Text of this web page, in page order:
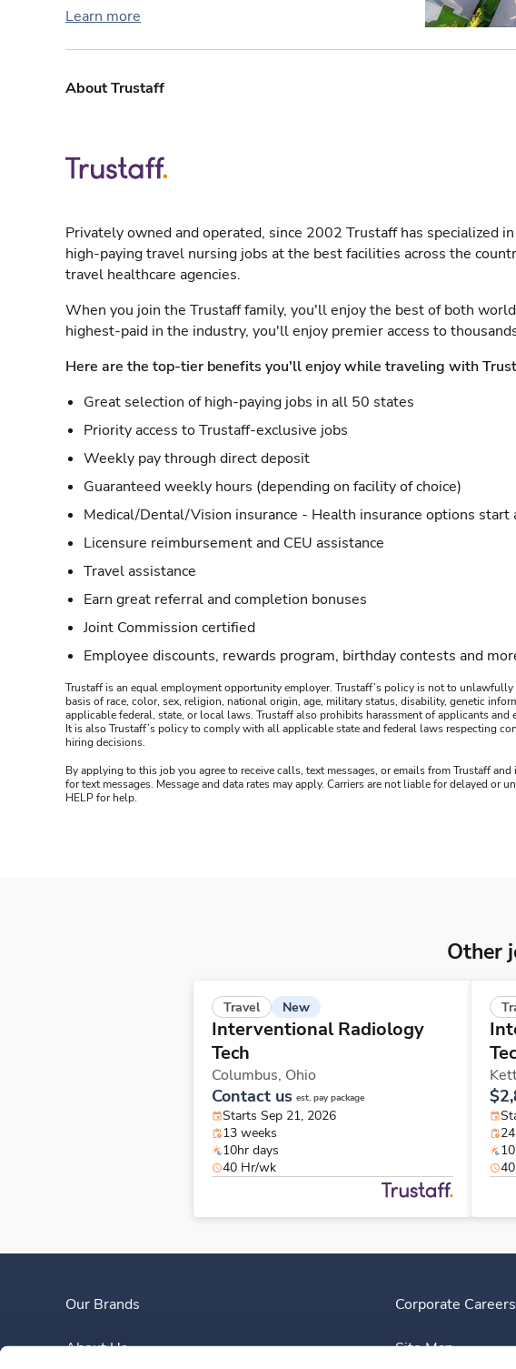
Learn more
About Trustaff
Privately owned and operated, since 2002 Trustaff has specialized
high-paying travel nursing jobs at the best facilities across the
travel healthcare agencies.
When you join the Trustaff family, you'll enjoy the best of both
highest-paid in the industry, you'll enjoy premier access to
Here are the top-tier benefits you'll enjoy while traveling with
Great selection of high-paying jobs in all 50 states
Priority access to Trustaff-exclusive jobs
Weekly pay through direct deposit
Guaranteed weekly hours (depending on facility of choice)
Medical/Dental/Vision insurance - Health insurance options
Licensure reimbursement and CEU assistance
Travel assistance
Earn great referral and completion bonuses
Joint Commission certified
Employee discounts, rewards program, birthday contests and
Trustaff is an equal employment opportunity employer. Trustaff’s policy is not to
basis of race, color, sex, religion, national origin, age, military status, disability, genetic
applicable federal, state, or local laws. Trustaff also prohibits harassment of applicants and
It is also Trustaff’s policy to comply with all applicable state and federal laws respecting
hiring decisions.
By applying to this job you agree to receive calls, text messages, or emails from Trustaff
for text messages. Message and data rates may apply. Carriers are not liable for delayed or
HELP for help.
Other
Travel New
Interventional Radiology
Tech
Columbus, Ohio
Contact us est. pay package
Starts Sep 21, 2026
13 weeks
10hr days
40 Hr/wk
Our Brands
About Us
Corporate Careers
Site Map